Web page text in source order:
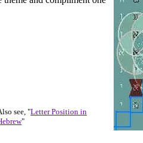
see, "Letter Position in
"